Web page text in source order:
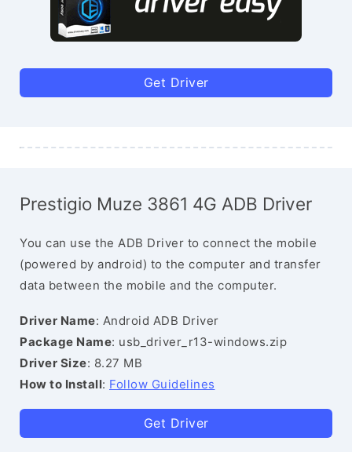
Get Driver
Prestigio Muze 3861 4G ADB Driver
You can use the ADB Driver to connect the mobile
(powered by android) to the computer and transfer
data between the mobile and the computer.
Driver Name: Android ADB Driver
Package Name: usb_driver_r13-windows.zip
Driver Size: 8.27 MB
How to Install: Follow Guidelines
Get Driver